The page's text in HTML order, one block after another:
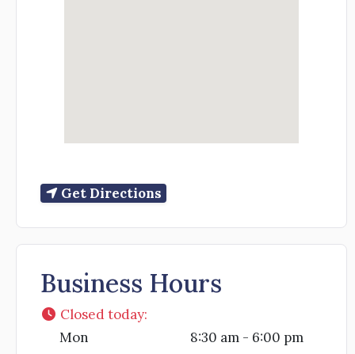
Get Directions
Business Hours
Closed today:
Mon
8:30 am - 6:00 pm